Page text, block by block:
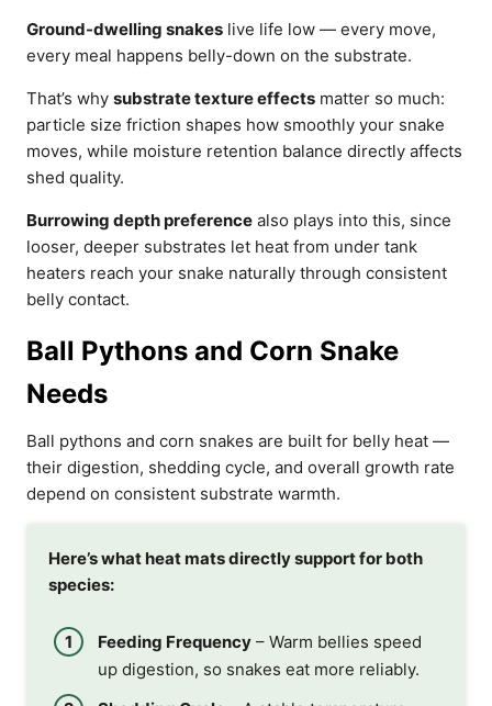
Ground-dwelling snakes live life low — every move,
every meal happens belly-down on the substrate.
That’s why substrate texture effects matter so much:
particle size friction shapes how smoothly your snake
moves, while moisture retention balance directly affects
shed quality.
Burrowing depth preference also plays into this, since
looser, deeper substrates let heat from under tank
heaters reach your snake naturally through consistent
belly contact.
Ball Pythons and Corn Snake
Needs
Ball pythons and corn snakes are built for belly heat —
their digestion, shedding cycle, and overall growth rate
depend on consistent substrate warmth.
Here’s what heat mats directly support for both
species:
Feeding Frequency – Warm bellies speed
up digestion, so snakes eat more reliably.